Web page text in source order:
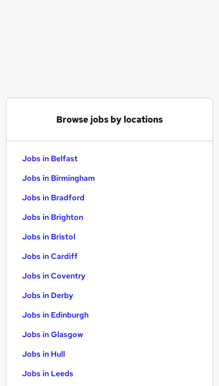
Browse jobs by locations
Jobs in Belfast
Jobs in Birmingham
Jobs in Bradford
Jobs in Brighton
Jobs in Bristol
Jobs in Cardiff
Jobs in Coventry
Jobs in Derby
Jobs in Edinburgh
Jobs in Glasgow
Jobs in Hull
Jobs in Leeds